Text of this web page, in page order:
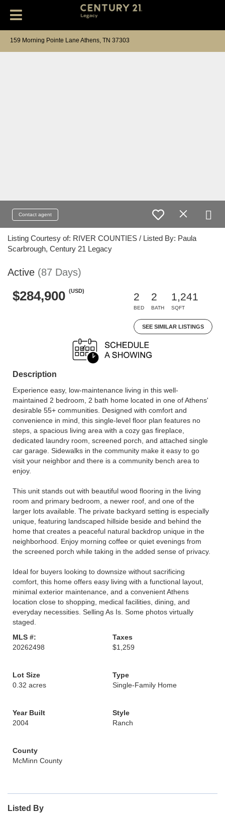
159 Morning Pointe Lane Athens, TN 37303
Contact agent
Listing Courtesy of: RIVER COUNTIES / Listed By: Paula
Scarbrough, Century 21 Legacy
Active (87 Days)
$284,900 (USD)
2
BED
2
BATH
1,241
SQFT
SEE SIMILAR LISTINGS
Description
Experience easy, low-maintenance living in this well-
maintained 2 bedroom, 2 bath home located in one of Athens'
desirable 55+ communities. Designed with comfort and
convenience in mind, this single-level floor plan features no
steps, a spacious living area with a cozy gas fireplace,
dedicated laundry room, screened porch, and attached single
car garage. Sidewalks in the community make it easy to go
visit your neighbor and there is a community bench area to
enjoy.
This unit stands out with beautiful wood flooring in the living
room and primary bedroom, a newer roof, and one of the
larger lots available. The private backyard setting is especially
unique, featuring landscaped hillside beside and behind the
home that creates a peaceful natural backdrop unique in the
neighborhood. Enjoy morning coffee or quiet evenings from
the screened porch while taking in the added sense of privacy.
Ideal for buyers looking to downsize without sacrificing
comfort, this home offers easy living with a functional layout,
minimal exterior maintenance, and a convenient Athens
location close to shopping, medical facilities, dining, and
everyday necessities. Selling As Is. Some photos virtually
staged.
MLS #:
20262498
Taxes
$1,259
Lot Size
0.32 acres
Type
Single-Family Home
Year Built
2004
Style
Ranch
County
McMinn County
Listed By